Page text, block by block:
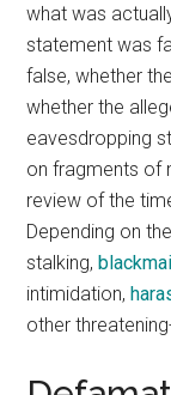
what was
statement was
false, whether
whether the
eavesdropping
on fragments of
review of the
Depending on
stalking,
intimidation,
other